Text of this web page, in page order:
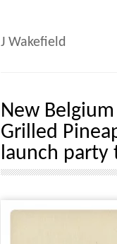
J Wakefield
New
Grilled
launch party